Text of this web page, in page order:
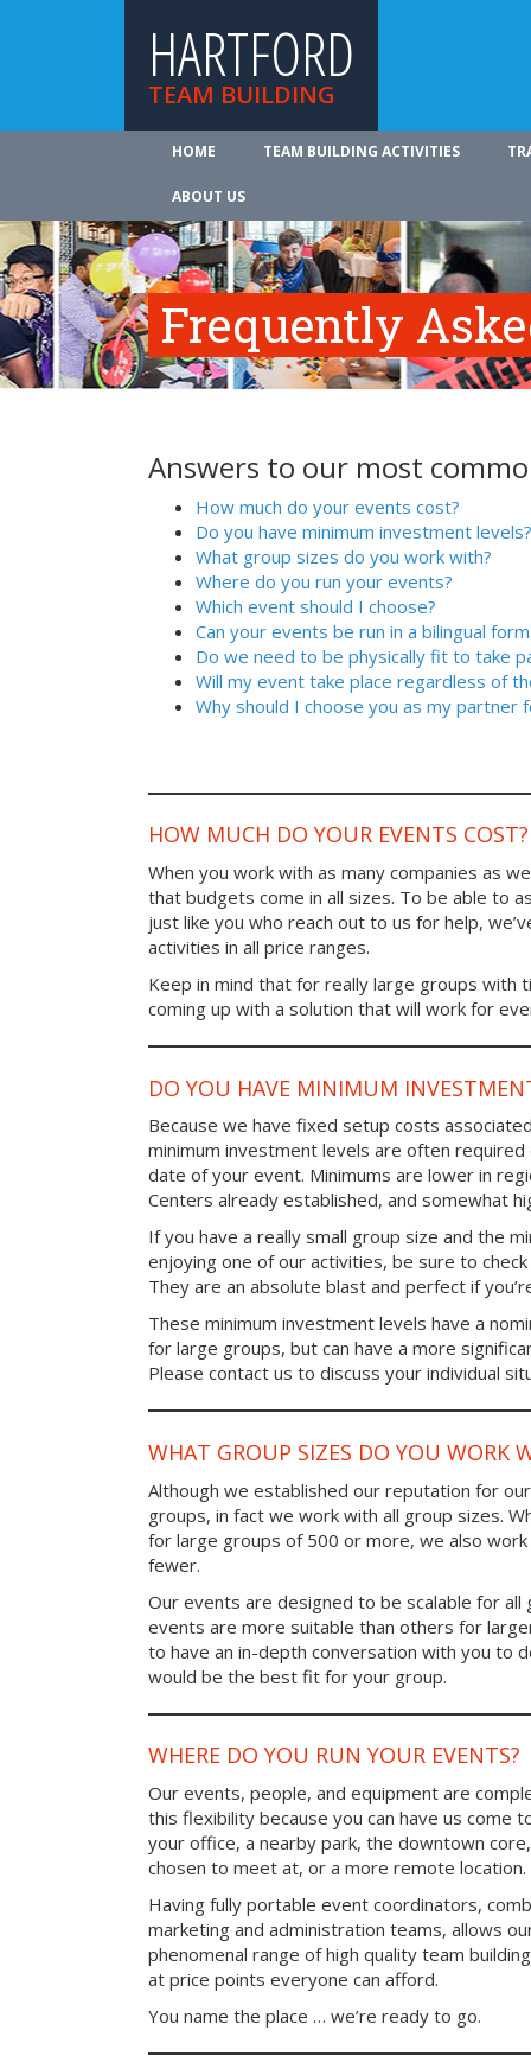
HARTFORD
TEAM BUILDING
HOME TEAM BUILDING ACTIVITIES
ABOUT US
Frequently
Answers to our most
How much do your events cost?
Do you have minimum investment levels?
What group sizes do you work with?
Where do you run your events?
Which event should I choose?
Can your events be run in a bilingual
Do we need to be physically fit to take
Will my event take place regardless of
Why should I choose you as my partner
HOW MUCH DO YOUR EVENTS COST?
When you work with as many companies as
that budgets come in all sizes. To be able to
just like you who reach out to us for help,
activities in all price ranges.
Keep in mind that for really large groups with
coming up with a solution that will work for
DO YOU HAVE MINIMUM
Because we have fixed setup costs
minimum investment levels are often
date of your event. Minimums are lower in
Centers already established, and somewhat
If you have a really small group size and the
enjoying one of our activities, be sure to
They are an absolute blast and perfect if
These minimum investment levels have a
for large groups, but can have a more
Please contact us to discuss your individual
WHAT GROUP SIZES DO YOU WORK
Although we established our reputation for
groups, in fact we work with all group sizes.
for large groups of 500 or more, we also
fewer.
Our events are designed to be scalable for all
events are more suitable than others for
to have an in-depth conversation with you to
would be the best fit for your group.
WHERE DO YOU RUN YOUR EVENTS?
Our events, people, and equipment are
this flexibility because you can have us come
your office, a nearby park, the downtown
chosen to meet at, or a more remote location.
Having fully portable event coordinators,
marketing and administration teams, allows
phenomenal range of high quality team
at price points everyone can afford.
You name the place … we’re ready to go.